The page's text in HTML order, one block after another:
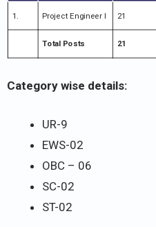
1. Project Engineer I 21
Total Posts 21
Category wise details:
UR-9
EWS-02
OBC – 06
SC-02
ST-02